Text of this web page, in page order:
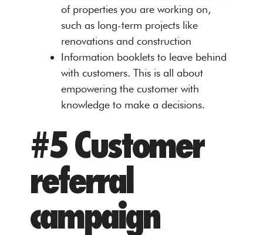
of properties you are working on,
such as long-term projects like
renovations and construction
Information booklets to leave behind
with customers. This is all about
empowering the customer with
knowledge to make a decisions.
#5 Customer
referral
campaign